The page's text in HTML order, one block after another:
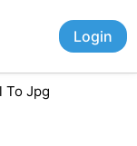
Login
To Jpg